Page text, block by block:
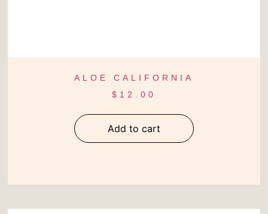
ALOE CALIFORNIA
$ 12.00
Add to cart